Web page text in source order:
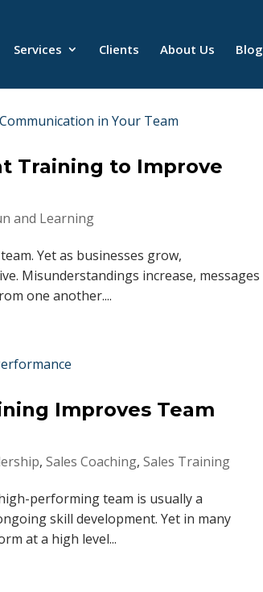
Services Clients About Us Blog
Training to Improve
and Learning
Yet as businesses grow,
Misunderstandings increase, messages
one another....
Improves Team
,Sales Coaching,Sales Training
performing team is usually a
skill development. Yet in many
at a high level...